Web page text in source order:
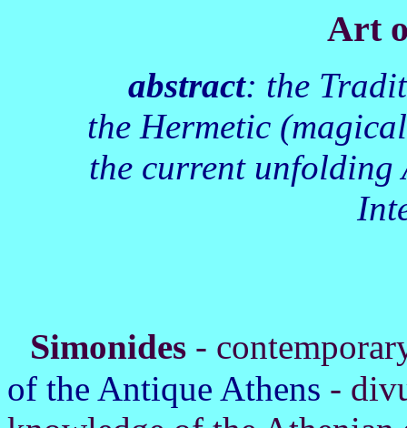
Art
abstract: the
the Hermetic
the current
Simonides -
of the Antique Athens -